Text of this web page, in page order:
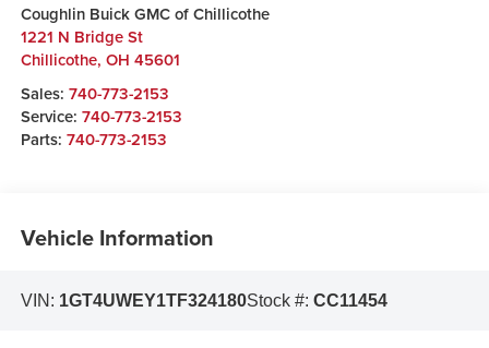
Coughlin Buick GMC of Chillicothe
1221 N Bridge St
Chillicothe, OH 45601
Sales: 740-773-2153
Service: 740-773-2153
Parts: 740-773-2153
Vehicle Information
VIN: 1GT4UWEY1TF324180Stock #: CC11454